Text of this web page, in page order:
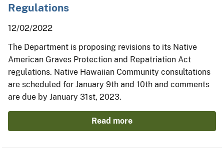
Regulations
12/02/2022
The Department is proposing revisions to its Native
American Graves Protection and Repatriation Act
regulations. Native Hawaiian Community consultations
are scheduled for January 9th and 10th and comments
are due by January 31st, 2023.
Read more